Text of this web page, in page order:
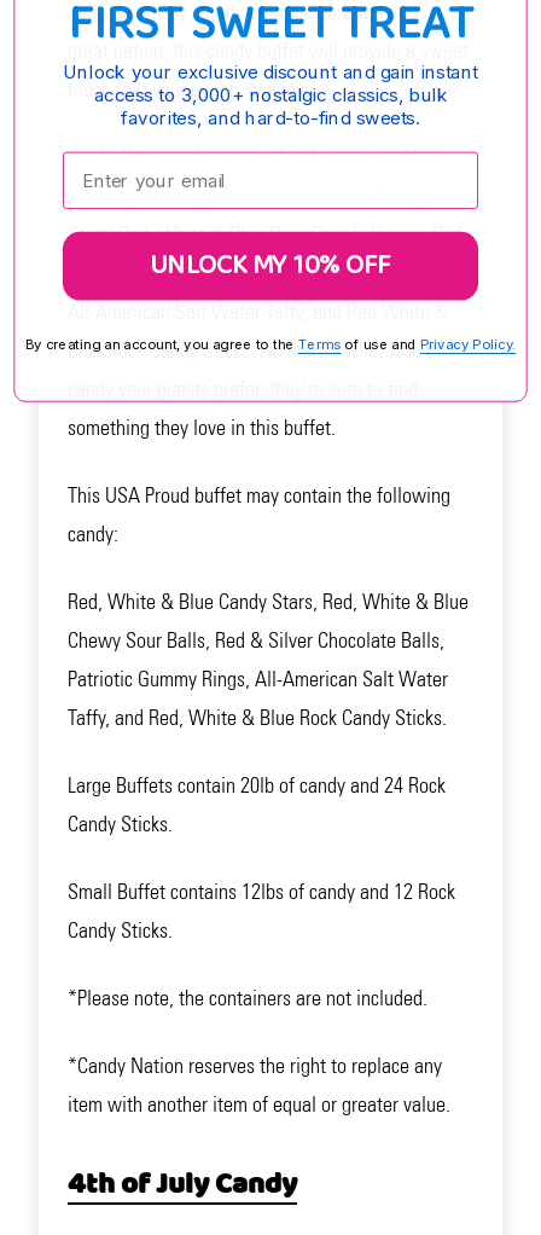
July, Labor Day, or any other celebration of our
touch that your guests will love.
Our buffet includes a mix of red, white, and blue
candies, including Red White and Blue Candy
Stars, Red, White & Blue Dum-Dum Lollipops, Red
& Silver Chocolate Balls, Patriotic Gummy Rings,
Blue Rock Candy Sticks. No matter what kind of
something they love in this buffet.
This USA Proud buffet may contain the following
candy:
Red, White & Blue Candy Stars, Red, White & Blue
Chewy Sour Balls, Red & Silver Chocolate Balls,
Patriotic Gummy Rings, All-American Salt Water
Taffy, and Red, White & Blue Rock Candy Sticks.
Large Buffets contain 20lb of candy and 24 Rock
Candy Sticks.
Small Buffet contains 12lbs of candy and 12 Rock
Candy Sticks.
*Please note, the containers are not included.
*Candy Nation reserves the right to replace any
item with another item of equal or greater value.
4th of July Candy
FIRST SWEET TREAT
Unlock your exclusive discount and gain instant
access to 3,000+ nostalgic classics, bulk
favorites, and hard-to-find sweets.
Enter your email:
UNLOCK MY 10% OFF
By creating an account, you agree to the Terms of use and Privacy Policy.